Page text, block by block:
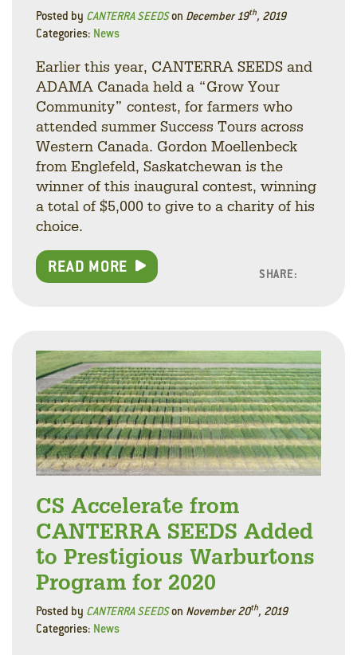
Posted by CANTERRA SEEDSon December 19th, 2019
Categories: News
Earlier this year, CANTERRA SEEDS and
ADAMA Canada held a “Grow Your
Community” contest, for farmers who
attended summer Success Tours across
Western Canada. Gordon Moellenbeck
from Englefeld, Saskatchewan is the
winner of this inaugural contest, winning
a total of $5,000 to give to a charity of his
choice.
READ MORE SHARE:
CS Accelerate from
CANTERRA SEEDS Added
to Prestigious Warburtons
Program for 2020
Posted by CANTERRA SEEDSon November 20th, 2019
Categories: News